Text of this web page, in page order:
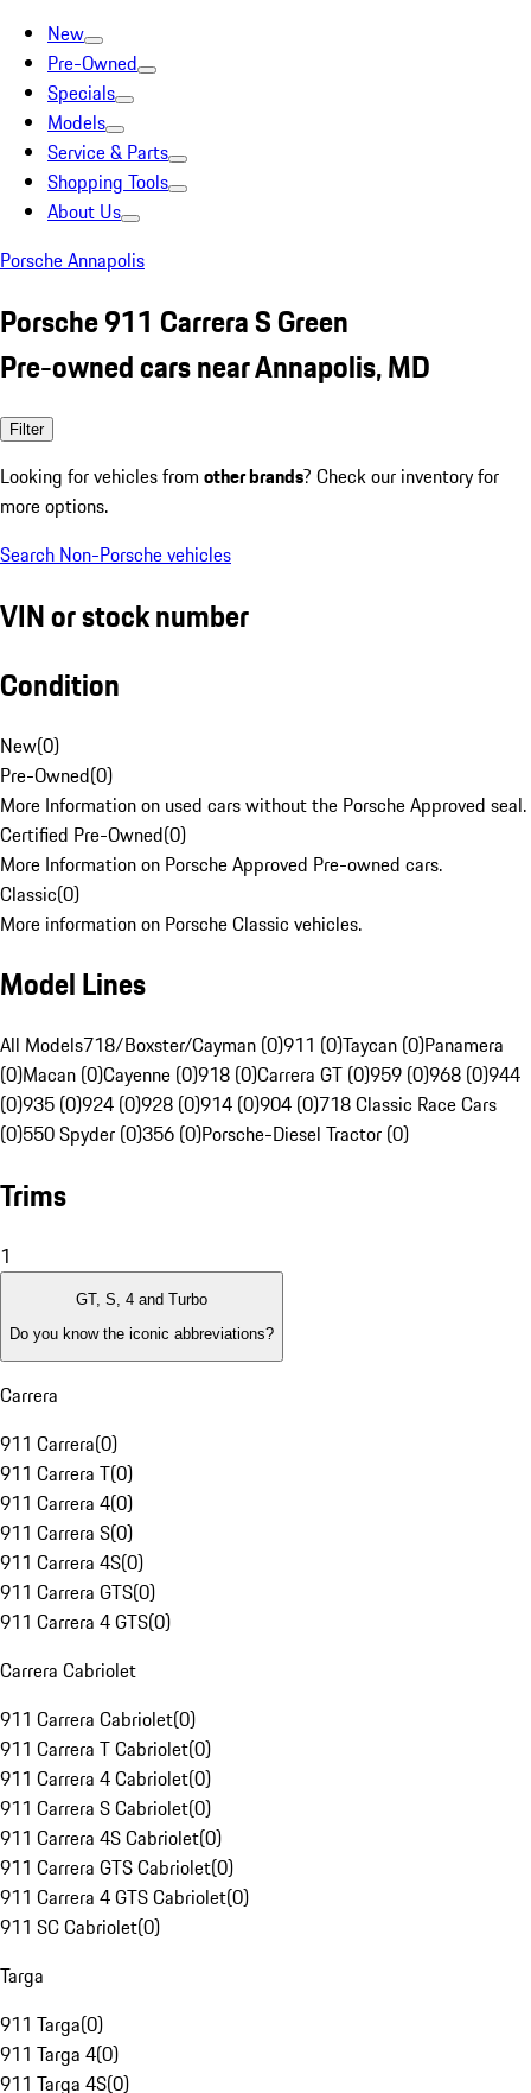
New
Pre-Owned
Specials
Models
Service & Parts
Shopping Tools
About Us
Porsche Annapolis
Porsche 911 Carrera S Green
Pre-owned cars near Annapolis, MD
Filter
Looking for vehicles from other brands? Check our inventory for
more options.
Search Non-Porsche vehicles
VIN or stock number
Condition
New(0)
Pre-Owned(0)
More Information on used cars without the Porsche Approved seal.
Certified Pre-Owned(0)
More Information on Porsche Approved Pre-owned cars.
Classic(0)
More information on Porsche Classic vehicles.
Model Lines
All Models718/Boxster/Cayman (0)911 (0)Taycan (0)Panamera
(0)Macan (0)Cayenne (0)918 (0)Carrera GT (0)959 (0)968 (0)944
(0)935 (0)924 (0)928 (0)914 (0)904 (0)718 Classic Race Cars
(0)550 Spyder (0)356 (0)Porsche-Diesel Tractor (0)
Trims
1
GT, S, 4 and Turbo
Do you know the iconic abbreviations?
Carrera
911 Carrera(0)
911 Carrera T(0)
911 Carrera 4(0)
911 Carrera S(0)
911 Carrera 4S(0)
911 Carrera GTS(0)
911 Carrera 4 GTS(0)
Carrera Cabriolet
911 Carrera Cabriolet(0)
911 Carrera T Cabriolet(0)
911 Carrera 4 Cabriolet(0)
911 Carrera S Cabriolet(0)
911 Carrera 4S Cabriolet(0)
911 Carrera GTS Cabriolet(0)
911 Carrera 4 GTS Cabriolet(0)
911 SC Cabriolet(0)
Targa
911 Targa(0)
911 Targa 4(0)
911 Targa 4S(0)